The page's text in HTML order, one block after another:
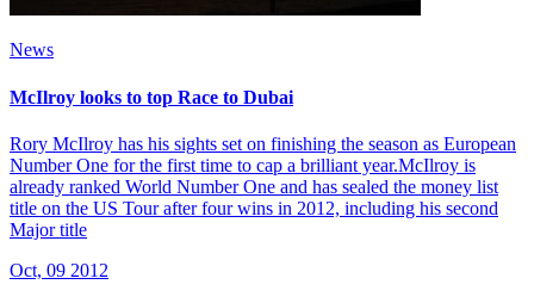
News
McIlroy looks to top Race to Dubai
Rory McIlroy has his sights set on finishing the season as European
Number One for the first time to cap a brilliant year.McIlroy is
already ranked World Number One and has sealed the money list
title on the US Tour after four wins in 2012, including his second
Major title
Oct, 09 2012